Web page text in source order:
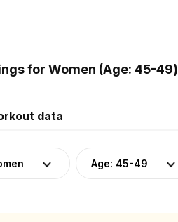
for Women (Age: 45-
data
Age: 45-49